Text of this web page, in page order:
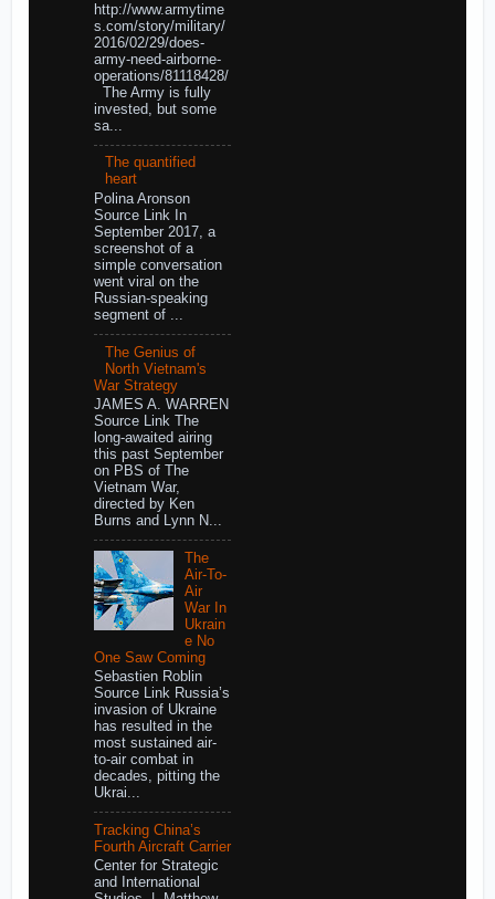
http://www.armytime
s.com/story/military/
2016/02/29/does-
army-need-airborne-
operations/81118428/
The Army is fully
invested, but some
sa...
The quantified
heart
Polina Aronson
Source Link In
September 2017, a
screenshot of a
simple conversation
went viral on the
Russian-speaking
segment of ...
The Genius of
North Vietnam's
War Strategy
JAMES A. WARREN
Source Link The
long-awaited airing
this past September
on PBS of The
Vietnam War,
directed by Ken
Burns and Lynn N...
The
Air-To-
Air
War In
Ukrain
e No
One Saw Coming
Sebastien Roblin
Source Link Russia’s
invasion of Ukraine
has resulted in the
most sustained air-
to-air combat in
decades, pitting the
Ukrai...
Tracking China’s
Fourth Aircraft Carrier
Center for Strategic
and International